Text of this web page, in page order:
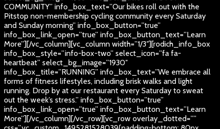
COMMUNITY” info_box_text=”Our bikes roll out with the
Pitstop non-membership cycling community every Saturday
and Sunday morning” info_box_button=”true”
info_box_link_open=”true” info_box_button_text=”Learn
More”][/vc_column][vc_column width=”1/3″][rodich_info_box
info_box_style=”info-box-two” select_icon=”fa fa-
heartbeat” select_bg_image=”1930″
info_box_title=”RUNNING” info_box_text=”We embrace all
forms of fitness lifestyles, including brisk walks and light
running. Drop by at our restaurant every Saturday to sweat
out the week’s stress.” info_box_button=”true”
info_box_link_open=”true” info_box_button_text=”Learn
More”][/vc_column][/vc_row][vc_row overlay_dotted=””